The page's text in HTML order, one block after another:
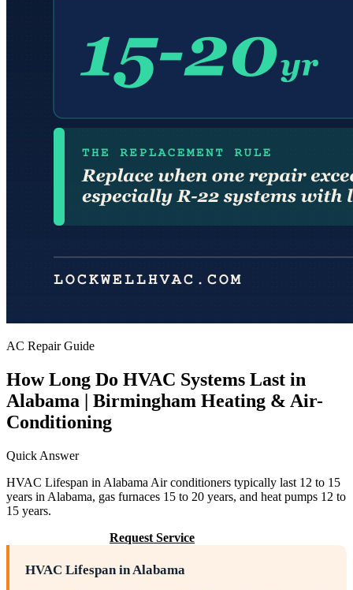
AC Repair Guide
How Long Do HVAC Systems Last in
Alabama | Birmingham Heating & Air-
Conditioning
Quick Answer
HVAC Lifespan in Alabama Air conditioners typically last 12 to 15
years in Alabama, gas furnaces 15 to 20 years, and heat pumps 12 to
15 years.
Request Service
HVAC Lifespan in Alabama